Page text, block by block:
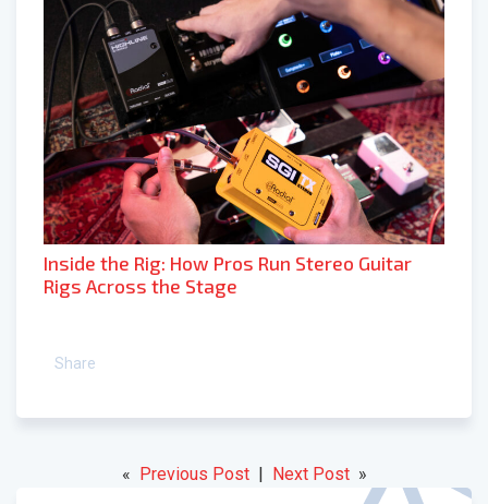
Inside the Rig: How Pros Run Stereo Guitar
Rigs Across the Stage
Share
« Previous Post| Next Post»